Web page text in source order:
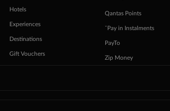
Hotels
Experiences
Destinations
Gift Vouchers
Qantas Points
ˇPay in Instalments
PayTo
Zip Money